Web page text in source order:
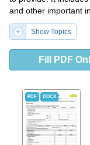
and other important
Show Topics
Fill PDF
PDF DOCX